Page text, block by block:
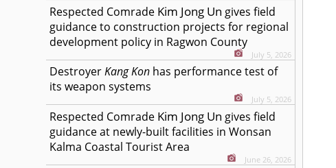
Respected Comrade Kim Jong Un gives field
guidance to construction projects for regional
development policy in Ragwon County
July 5, 2026
DestroyerKang Kon has performance test of
its weapon systems
July 5, 2026
Respected Comrade Kim Jong Un gives field
guidance at newly-built facilities in Wonsan
Kalma Coastal Tourist Area
June 26, 2026